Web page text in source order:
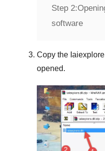
Step 2:
software
Copy the
opened.